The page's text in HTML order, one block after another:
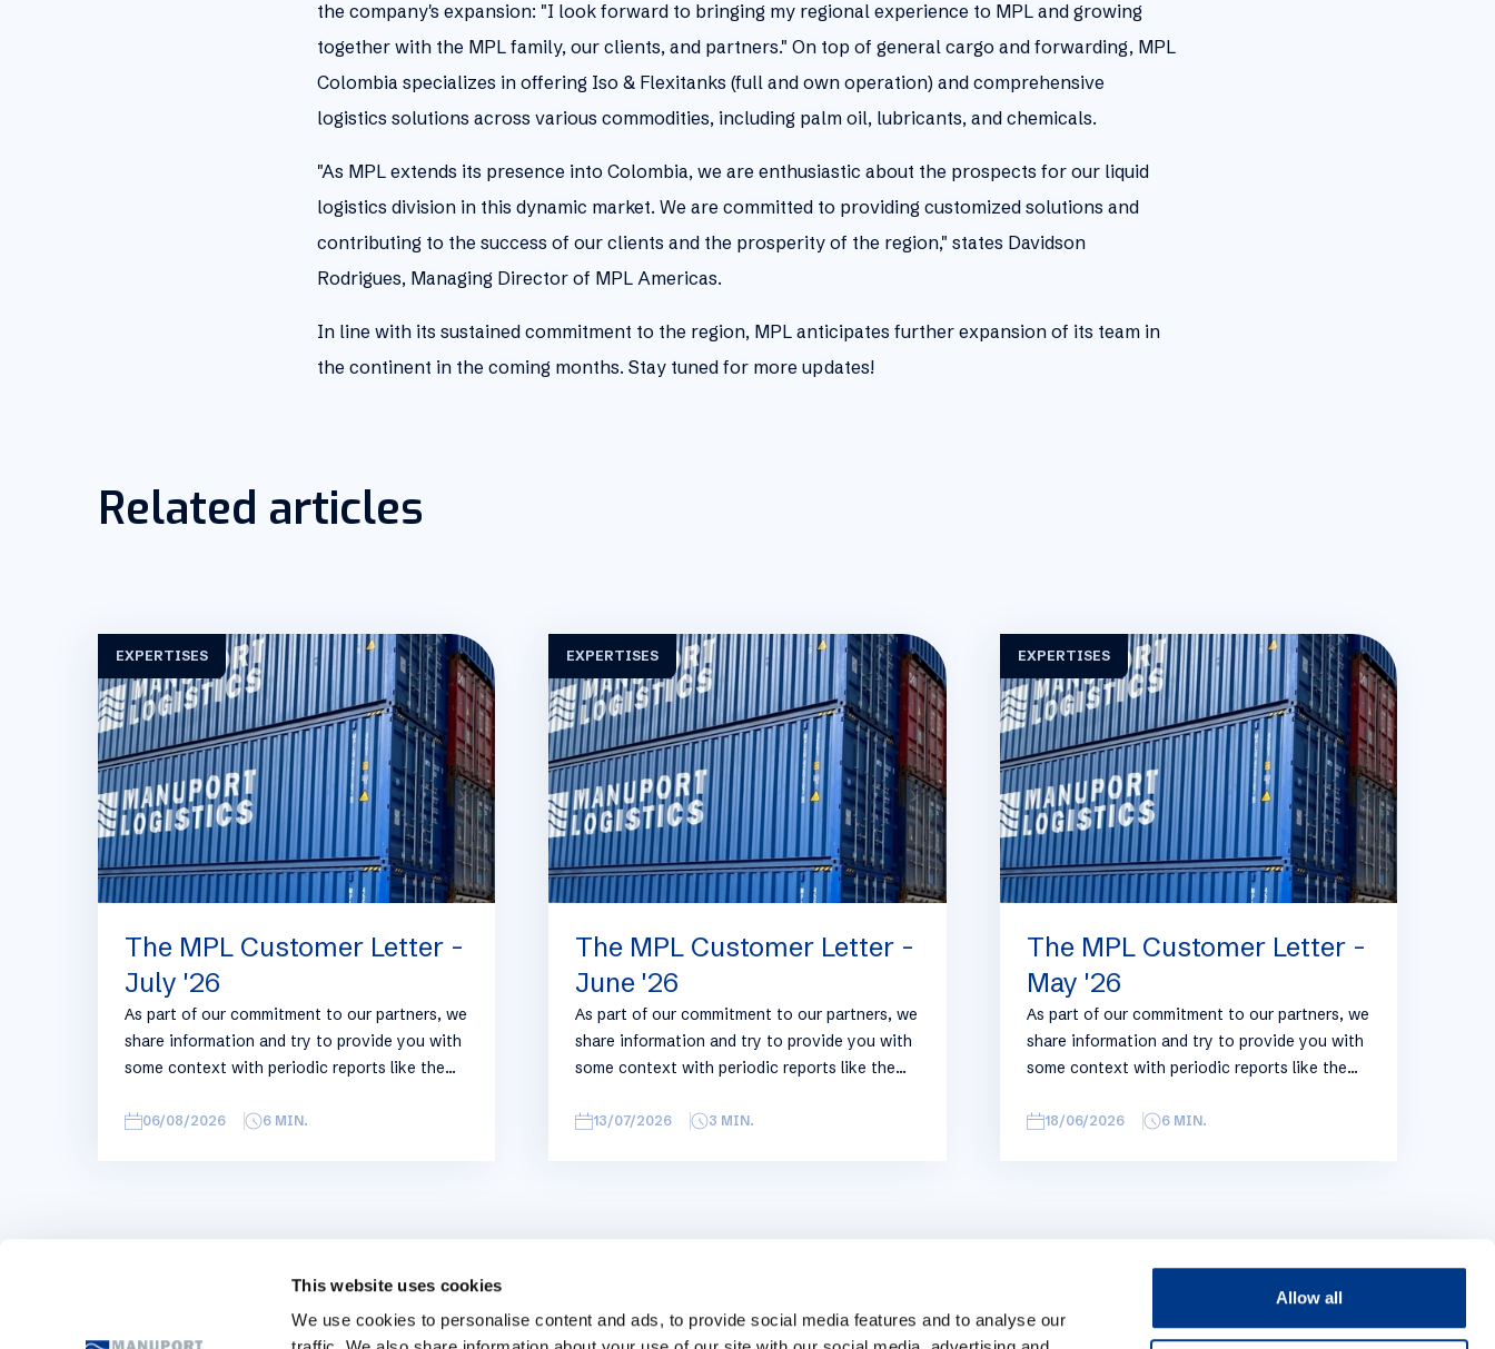
This website uses cookies
We use cookies to personalise content and ads, to provide social media features and to analyse our
Allow all
the company's expansion: "I look forward to bringing my regional experience to MPL and growing
together with the MPL family, our clients, and partners." On top of general cargo and forwarding, MPL
Colombia specializes in offering Iso & Flexitanks (full and own operation) and comprehensive
logistics solutions across various commodities, including palm oil, lubricants, and chemicals.
"As MPL extends its presence into Colombia, we are enthusiastic about the prospects for our liquid
logistics division in this dynamic market. We are committed to providing customized solutions and
contributing to the success of our clients and the prosperity of the region," states Davidson
Rodrigues, Managing Director of MPL Americas.
In line with its sustained commitment to the region, MPL anticipates further expansion of its team in
the continent in the coming months. Stay tuned for more updates!
Related articles
EXPERTISES
The MPL Customer Letter -
July '26
As part of our commitment to our partners, we
share information and try to provide you with
some context with periodic reports like the
logistics industry. To keep some overview, we
can always reach out to your usual Manuport
06/08/2026 6 MIN.
EXPERTISES
The MPL Customer Letter -
June '26
As part of our commitment to our partners, we
share information and try to provide you with
some context with periodic reports like the
logistics industry. To keep some overview, we
13/07/2026 3 MIN.
EXPERTISES
The MPL Customer Letter -
May '26
As part of our commitment to our partners, we
share information and try to provide you with
some context with periodic reports like the
logistics industry. To keep some overview, we
18/06/2026 6MIN.